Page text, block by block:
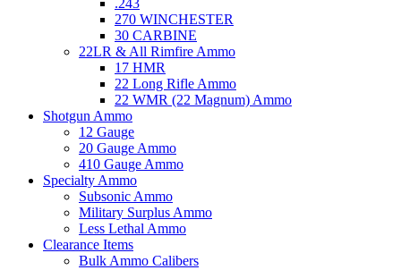
.243
270 WINCHESTER
30 CARBINE
22LR & All Rimfire Ammo
17 HMR
22 Long Rifle Ammo
22 WMR (22 Magnum) Ammo
Shotgun Ammo
12 Gauge
20 Gauge Ammo
410 Gauge Ammo
Specialty Ammo
Subsonic Ammo
Military Surplus Ammo
Less Lethal Ammo
Clearance Items
Bulk Ammo Calibers